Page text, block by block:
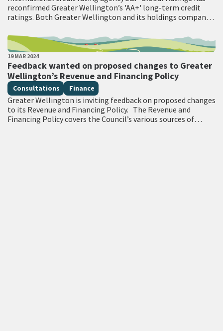
reconfirmed Greater Wellington’s 'AA+' long-term credit
ratings. Both Greater Wellington and its holdings company
PUBLISHED DATE
19 MAR 2024
Feedback wanted on proposed changes to Greater
Wellington’s Revenue and Financing Policy
All Tags
Consultations Finance
Greater Wellington is inviting feedback on proposed changes
to its Revenue and Financing Policy. The Revenue and
Financing Policy covers the Council’s various sources of